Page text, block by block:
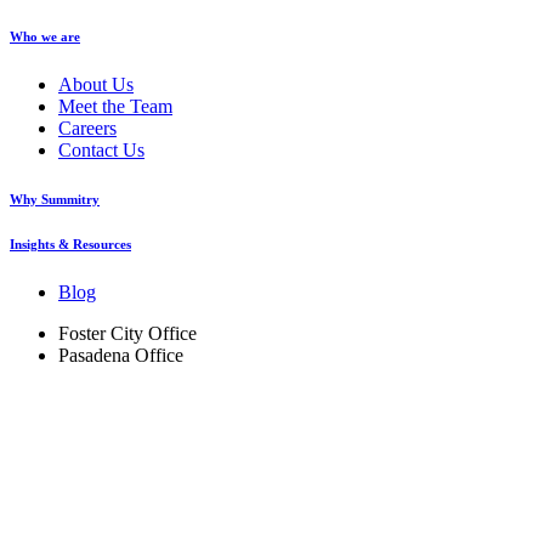
Who we are
About Us
Meet the Team
Careers
Contact Us
Why Summitry
Insights & Resources
Blog
Foster City Office
Pasadena Office